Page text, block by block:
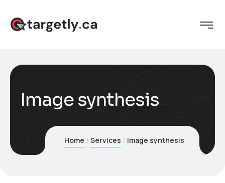
Image synthesis
Home Services Image synthesis